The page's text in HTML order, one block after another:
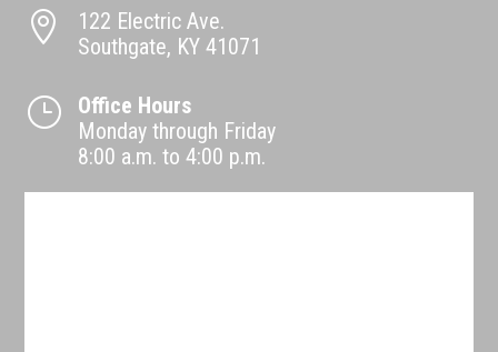

122 Electric Ave.
Southgate, KY 41071
}
Office Hours
Monday through Friday
8:00 a.m. to 4:00 p.m.